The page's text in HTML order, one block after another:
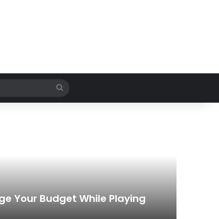
Search
for
Your Budget While Playing